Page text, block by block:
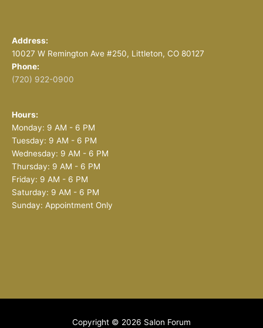
Address:
10027 W Remington Ave #250, Littleton, CO 80127
Phone:
(720) 922-0900
Hours:
Monday: 9 AM - 6 PM
Tuesday: 9 AM - 6 PM
Wednesday: 9 AM - 6 PM
Thursday: 9 AM - 6 PM
Friday: 9 AM - 6 PM
Saturday: 9 AM - 6 PM
Sunday: Appointment Only
Copyright © 2026 Salon Forum